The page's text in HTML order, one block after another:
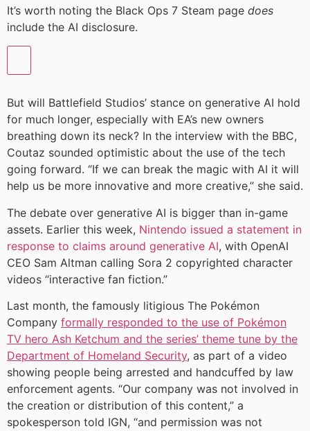
It’s worth noting the Black Ops 7 Steam page does
include the AI disclosure.
But will Battlefield Studios’ stance on generative AI hold
for much longer, especially with EA’s new owners
breathing down its neck? In the interview with the BBC,
Coutaz sounded optimistic about the use of the tech
going forward. “If we can break the magic with AI it will
help us be more innovative and more creative,” she said.
The debate over generative AI is bigger than in-game
assets. Earlier this week, Nintendo issued a statement in
response to claims around generative AI, with OpenAI
CEO Sam Altman calling Sora 2 copyrighted character
videos “interactive fan fiction.”
Last month, the famously litigious The Pokémon
Company formally responded to the use of Pokémon
TV hero Ash Ketchum and the series’ theme tune by the
Department of Homeland Security, as part of a video
showing people being arrested and handcuffed by law
enforcement agents. “Our company was not involved in
the creation or distribution of this content,” a
spokesperson told IGN, “and permission was not